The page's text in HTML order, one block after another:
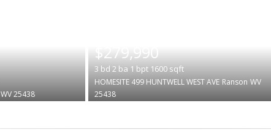
WV 25438
$279,990
3 bd 2 ba 1 bpt 1600sqft
HOMESITE 499 HUNTWELL WEST AVE Ranson WV
25438